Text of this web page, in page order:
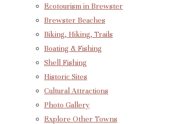
Ecotourism in Brewster
Brewster Beaches
Biking, Hiking, Trails
Boating & Fishing
Shell Fishing
Historic Sites
Cultural Attractions
Photo Gallery
Explore Other Towns